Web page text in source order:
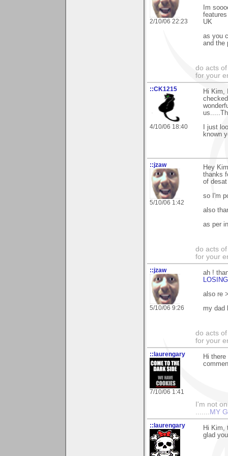
2/10/06 22:23
Im
UK
as you
and the
do acts
for your
::CK1215
4/10/06 18:40
Hi Kim,
I just
known
::jzaw
5/10/06 1:42
Hey Kim
thanks
of
so I'm
also
as per
do acts
for your
::jzaw
5/10/06 9:26
ah !
also re
my dad
do acts
for your
::laurengary
7/10/06 1:41
Hi
I'm not
MY
::laurengary
Hi Kim,
glad